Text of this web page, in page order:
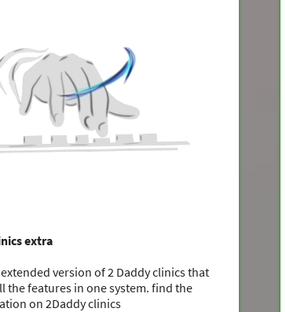
extra
version of 2 Daddy clinics that
the features in one system. find the
on 2Daddy clinics